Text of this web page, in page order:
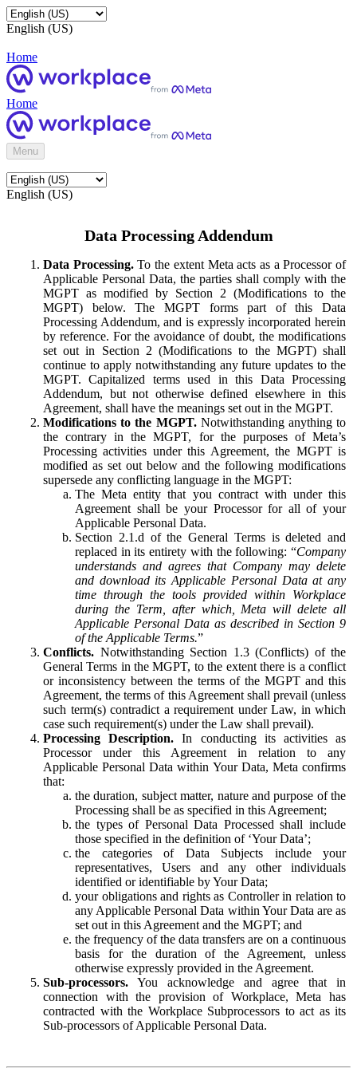
English (US)
Home
Home
Menu
English (US)
Data Processing Addendum
Data Processing.To the extent Meta acts as a Processor of
Applicable Personal Data, the parties shall comply with the
MGPT as modified by Section 2 (Modifications to the
MGPT) below. The MGPT forms part of this Data
Processing Addendum, and is expressly incorporated herein
by reference. For the avoidance of doubt, the modifications
set out in Section 2 (Modifications to the MGPT) shall
continue to apply notwithstanding any future updates to the
MGPT. Capitalized terms used in this Data Processing
Addendum, but not otherwise defined elsewhere in this
Agreement, shall have the meanings set out in the MGPT.
Modifications to the MGPT.Notwithstanding anything to
the contrary in the MGPT, for the purposes of Meta’s
Processing activities under this Agreement, the MGPT is
modified as set out below and the following modifications
supersede any conflicting language in the MGPT:
The Meta entity that you contract with under this
Agreement shall be your Processor for all of your
Applicable Personal Data.
Section 2.1.d of the General Terms is deleted and
replaced in its entirety with the following: “Company
understands and agrees that Company may delete
and download its Applicable Personal Data at any
time through the tools provided within Workplace
during the Term, after which, Meta will delete all
Applicable Personal Data as described in Section 9
of the Applicable Terms.”
Conflicts. Notwithstanding Section 1.3 (Conflicts) of the
General Terms in the MGPT, to the extent there is a conflict
or inconsistency between the terms of the MGPT and this
Agreement, the terms of this Agreement shall prevail (unless
such term(s) contradict a requirement under Law, in which
case such requirement(s) under the Law shall prevail).
Processing Description. In conducting its activities as
Processor under this Agreement in relation to any
Applicable Personal Data within Your Data, Meta confirms
that:
the duration, subject matter, nature and purpose of the
Processing shall be as specified in this Agreement;
the types of Personal Data Processed shall include
those specified in the definition of ‘Your Data’;
the categories of Data Subjects include your
representatives, Users and any other individuals
identified or identifiable by Your Data;
your obligations and rights as Controller in relation to
any Applicable Personal Data within Your Data are as
set out in this Agreement and the MGPT; and
the frequency of the data transfers are on a continuous
basis for the duration of the Agreement, unless
otherwise expressly provided in the Agreement.
Sub-processors. You acknowledge and agree that in
connection with the provision of Workplace, Meta has
contracted with the Workplace Subprocessors to act as its
Sub-processors of Applicable Personal Data.